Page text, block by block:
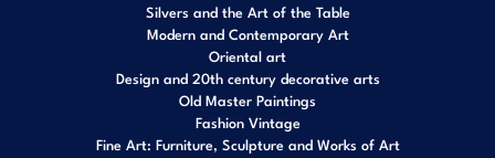
Silvers and the Art of the Table
Modern and Contemporary Art
Oriental art
Design and 20th century decorative arts
Old Master Paintings
Fashion Vintage
Fine Art: Furniture, Sculpture and Works of Art